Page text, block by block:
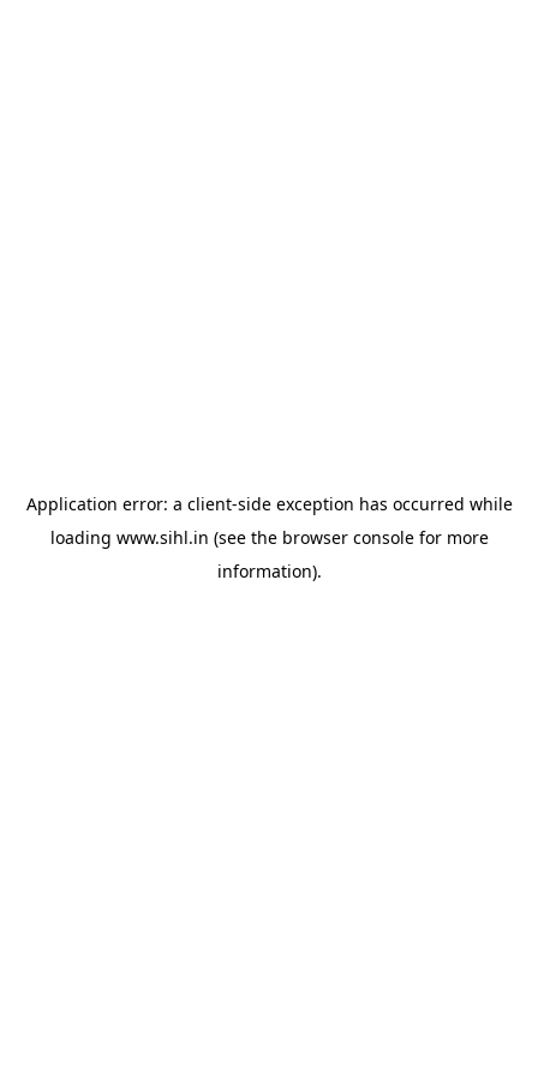
Application error: a client-side exception has occurred while
loading www.sihl.in (see the browser consolefor more
information).